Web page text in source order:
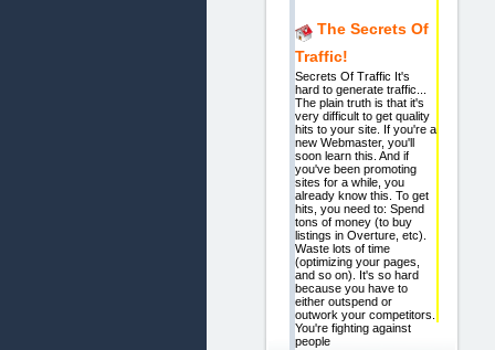
The Secrets Of
Traffic!
Secrets Of Traffic It's
hard to generate traffic...
The plain truth is that it's
very difficult to get quality
hits to your site. If you're a
new Webmaster, you'll
soon learn this. And if
you've been promoting
sites for a while, you
already know this. To get
hits, you need to: Spend
tons of money (to buy
listings in Overture, etc).
Waste lots of time
(optimizing your pages,
and so on). It's so hard
because you have to
either outspend or
outwork your competitors.
You're fighting against
people